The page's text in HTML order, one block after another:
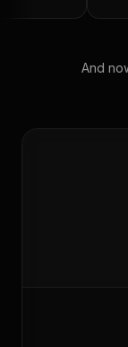
And